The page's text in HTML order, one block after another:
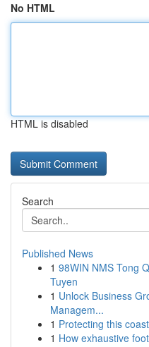
No HTML
HTML is disabled
Search
Published News
1 98WIN NMS Tong
Tuyen
1 Unlock Business
Managem...
1 Protecting this
1 How exhaustive